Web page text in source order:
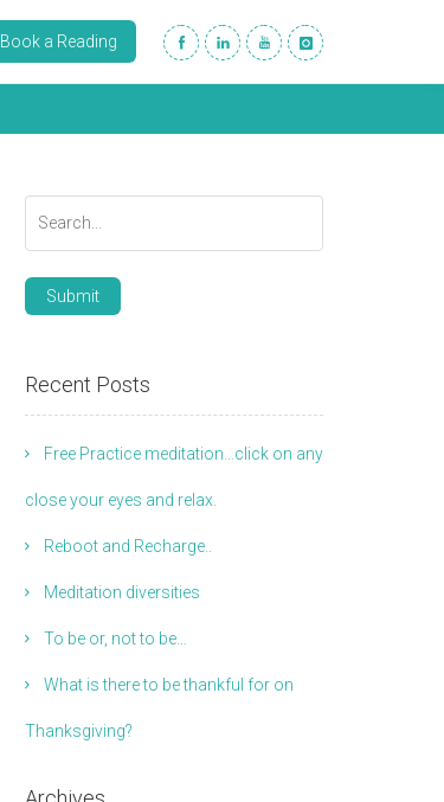
Book a Reading
Submit
Recent Posts
Free Practice meditation…click on any
close your eyes and relax.
Reboot and Recharge..
Meditation diversities
To be or, not to be…
What is there to be thankful for on
Thanksgiving?